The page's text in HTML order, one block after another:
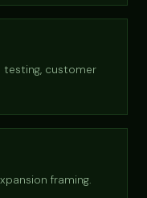
testing, customer
framing.